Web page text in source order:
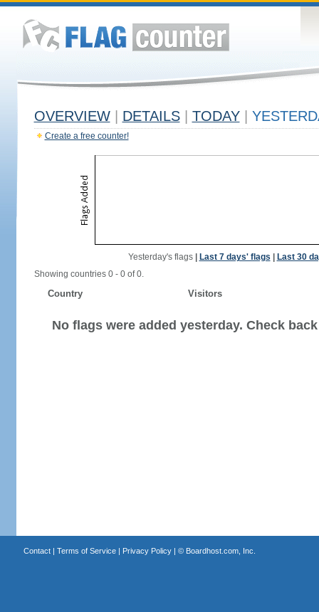
OVERVIEW DETAILS TODAY
Create a free counter!
Yesterday's flags| Last 7 days' flags
Last 30
Showing countries 0 - 0 of 0.
Country Visitors
No flags were added yesterday. Check
Contact| Terms of Service| Privacy Policy| © Boardhost.com, Inc.